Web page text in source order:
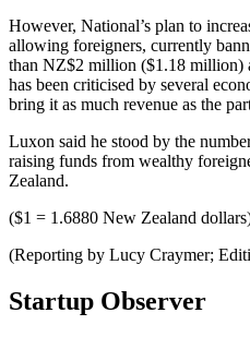
However, National’s plan to
allowing foreigners, currently
than NZ$2 million ($1.18 million)
has been criticised by several
bring it as much revenue as the
Luxon said he stood by the
raising funds from wealthy
Zealand.
($1 = 1.6880 New Zealand
(Reporting by Lucy Craymer;
Startup Observer